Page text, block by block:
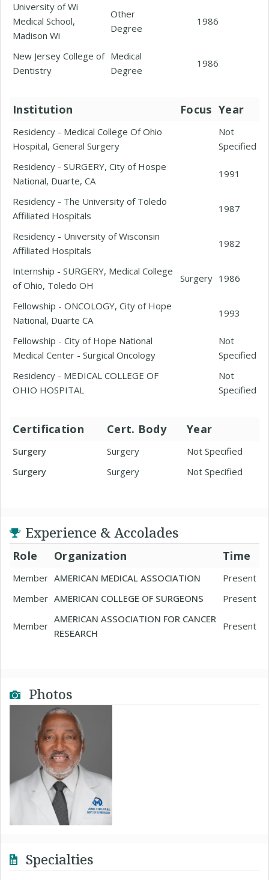
University of Wi
Medical School,
Madison Wi
Other
Degree
1986
New Jersey College of
Dentistry
Medical
Degree
1986
Institution Focus Year
Residency - Medical College Of Ohio
Hospital, General Surgery
Not
Specified
Residency - SURGERY, City of Hospe
National, Duarte, CA
1991
Residency - The University of Toledo
Affiliated Hospitals
1987
Residency - University of Wisconsin
Affiliated Hospitals
1982
Internship - SURGERY, Medical College
of Ohio, Toledo OH
Surgery 1986
Fellowship - ONCOLOGY, City of Hope
National, Duarte CA
1993
Fellowship - City of Hope National
Medical Center - Surgical Oncology
Not
Specified
Residency - MEDICAL COLLEGE OF
OHIO HOSPITAL
Not
Specified
Certification Cert. Body Year
Surgery Surgery
Not Specified
Surgery
Surgery Not Specified
Experience & Accolades
Role Organization Time
Member AMERICAN MEDICAL ASSOCIATION
Present
Member AMERICAN COLLEGE OF SURGEONS Present
Member
AMERICAN ASSOCIATION FOR CANCER
RESEARCH
Present
Photos
Specialties